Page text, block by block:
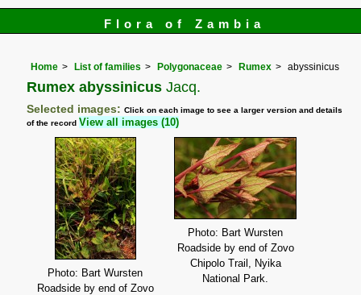
Flora of Zambia
Home List of families Polygonaceae Rumex abyssinicus
Rumex abyssinicus Jacq.
Selected images:Click on each image to see a larger version and details
of the record View all images (10)
Photo: Bart Wursten
Roadside by end of Zovo
Photo: Bart Wursten
Roadside by end of Zovo
Chipolo Trail, Nyika
National Park.